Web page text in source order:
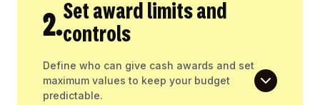
2.Set award limits and
controls
Define who can give cash awards and set
maximum values to keep your budget
predictable.